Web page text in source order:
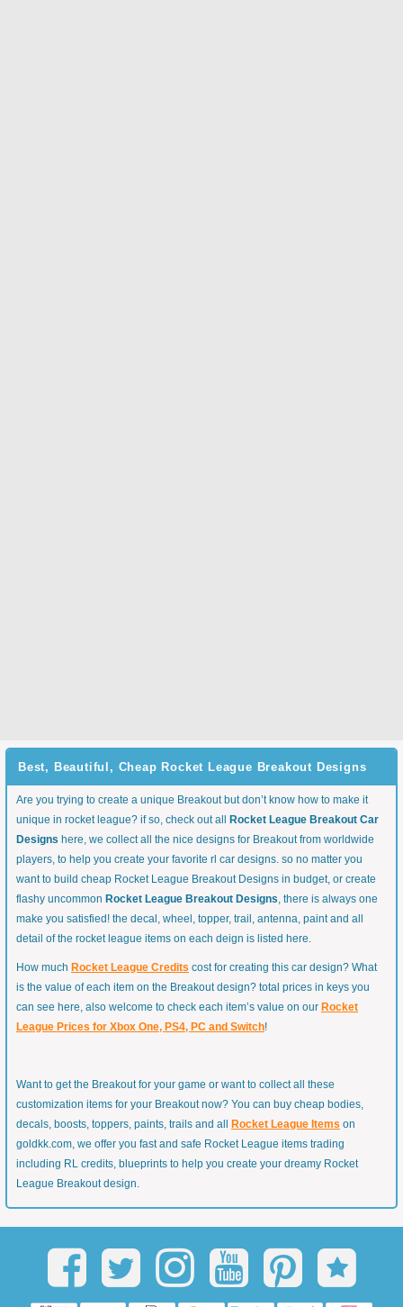
Best, Beautiful, Cheap Rocket League Breakout Designs
Are you trying to create a unique Breakout but don’t know how to make it
unique in rocket league? if so, check out all
Rocket League Breakout Car
Designs here, we collect all the nice designs for Breakout from worldwide
players, to help you create your favorite rl car designs. so no matter you
want to build cheap Rocket League Breakout Designs in budget, or create
flashy uncommon Rocket League Breakout Designs, there is always one
make you satisfied! the decal, wheel, topper, trail, antenna, paint and all
detail of the rocket league items on each deign is listed here.
How much Rocket League Credits cost for creating this car design? What
is the value of each item on the Breakout design? total prices in keys you
can see here, also welcome to check each item’s value on our Rocket
League Prices for Xbox One, PS4, PC and Switch!
Want to get the Breakout for your game or want to collect all these
customization items for your Breakout now? You can buy cheap bodies,
decals, boosts, toppers, paints, trails and all
Rocket League Items on
goldkk.com, we offer you fast and safe Rocket League items trading
including RL credits, blueprints to help you create your dreamy Rocket
League Breakout design.